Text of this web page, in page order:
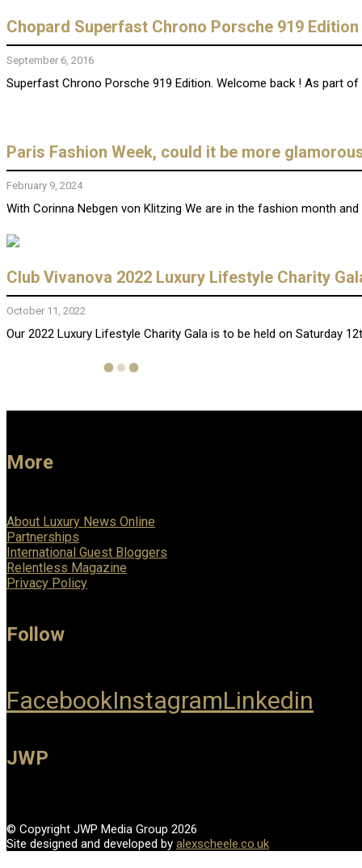
Chopard Superfast Chrono Porsche 919 Edition
September 6, 2016
Superfast Chrono Porsche 919 Edition. Welcome back ! As part
Paris Fashion Week, could it be more
February 9, 2024
With Corinna Nebgen von Klitzing We are in the fashion month
Club Vivanova 2022 Luxury Lifestyle Charity
October 11, 2022
Our 2022 Luxury Lifestyle Charity Gala is to be held on Saturday
More
About Luxury News Online
Partnerships
International Guest Bloggers
Relentless Magazine
Privacy Policy
Follow
FacebookInstagramLinkedin
JWP
© Copyright JWP Media Group 2026
Site designed and developed by alexscheele.co.uk